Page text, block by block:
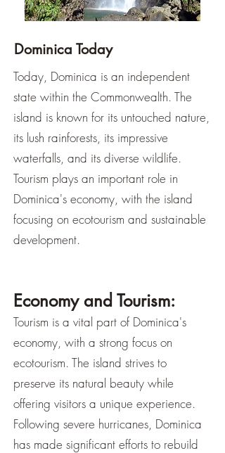
Dominica Today
Today, Dominica is an independent
state within the Commonwealth. The
island is known for its untouched nature,
its lush rainforests, its impressive
waterfalls, and its diverse wildlife.
Tourism plays an important role in
Dominica's economy, with the island
focusing on ecotourism and sustainable
development.
Economy and Tourism:
Tourism is a vital part of Dominica's
economy, with a strong focus on
ecotourism. The island strives to
preserve its natural beauty while
offering visitors a unique experience.
Following severe hurricanes, Dominica
has made significant efforts to rebuild